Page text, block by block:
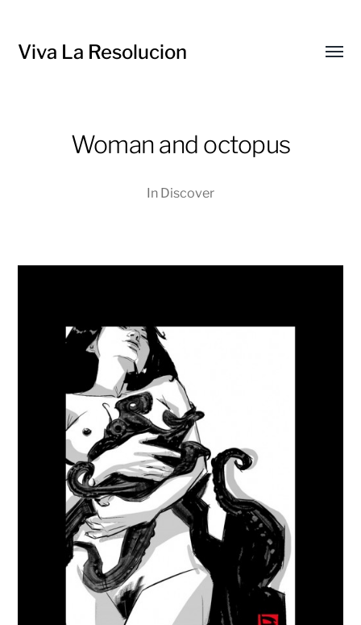
Viva La Resolucion
Woman and octopus
In Discover